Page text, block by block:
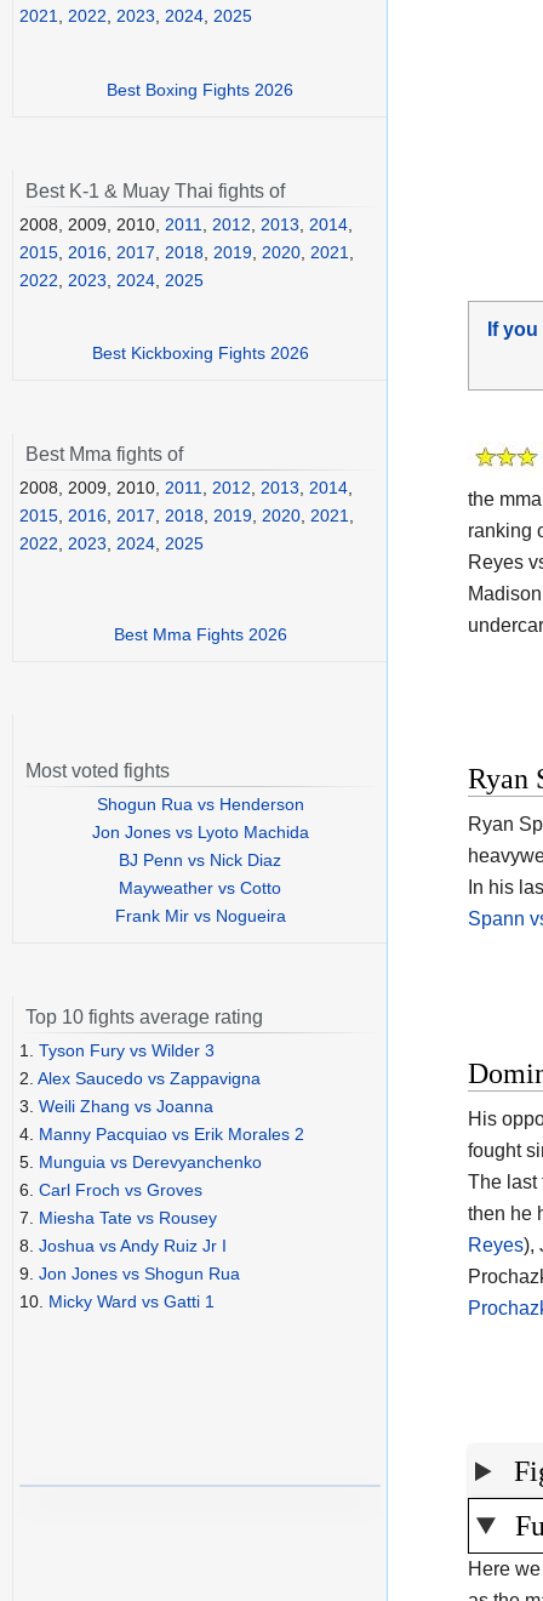
If
the
ranking
Reyes
Ryan
Ryan
In his
Spann
His
fought
The last
then he
Reyes),
Here
2021
2022 2023 2024 2025
Best Boxing Fights 2026
Best K-1 & Muay Thai fights of
2008, 2009, 2010, 2011 2012 2013 2014
2015 2016 2017 2018 2019 2020 2021
2022
2023 2024 2025
Best Kickboxing Fights 2026
Best Mma fights of
2008, 2009, 2010, 2011, 2012, 2013, 2014,
2015, 2016, 2017, 2018, 2019, 2020, 2021,
2022, 2023, 2024, 2025
Best Mma Fights 2026
Most voted fights
Shogun Rua vs Henderson
Jon Jones vs Lyoto Machida
BJ Penn vs Nick Diaz
Mayweather vs Cotto
Frank Mir vs Nogueira
Top 10 fights average rating
1. Tyson Fury vs Wilder 3
2. Alex Saucedo vs Zappavigna
3. Weili Zhang vs Joanna
4. Manny Pacquiao vs Erik Morales 2
5. Munguia vs Derevyanchenko
6. Carl Froch vs Groves
7. Miesha Tate vs Rousey
8. Joshua vs Andy Ruiz Jr I
9. Jon Jones vs Shogun Rua
10. Micky Ward vs Gatti 1